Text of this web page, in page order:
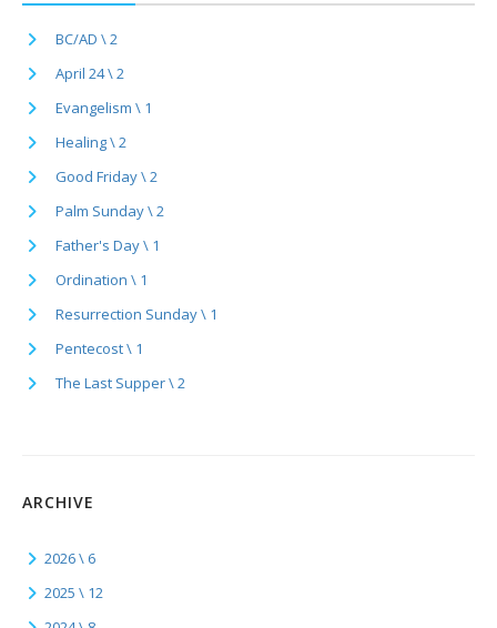
BC/AD \ 2
April 24 \ 2
Evangelism \ 1
Healing \ 2
Good Friday \ 2
Palm Sunday \ 2
Father's Day \ 1
Ordination \ 1
Resurrection Sunday \ 1
Pentecost \ 1
The Last Supper \ 2
ARCHIVE
2026 \ 6
2025 \ 12